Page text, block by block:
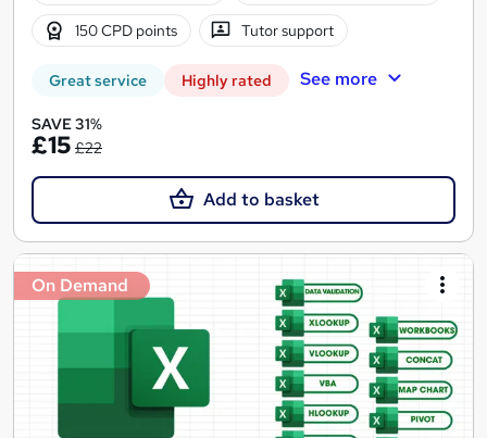
150 CPD points Tutor support
Great service Highly rated See more
SAVE 31%
£15 £22
Add to basket
On Demand